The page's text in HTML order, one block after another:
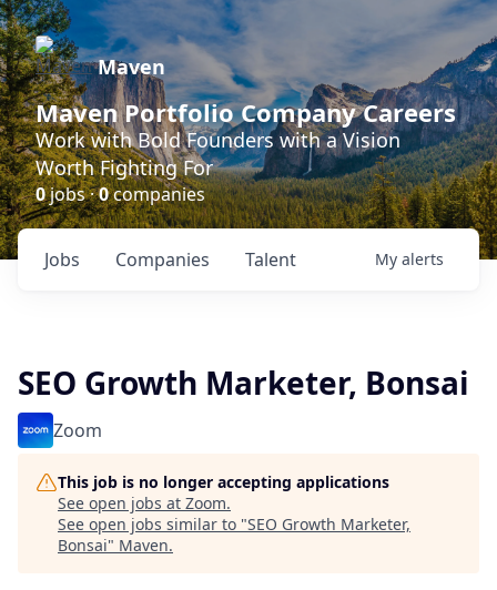
Maven
Maven Portfolio Company Careers
Work with Bold Founders with a Vision
Worth Fighting For
0jobs ·0companies
Jobs Companies Talent My alerts
SEO Growth Marketer, Bonsai
Zoom
This job is no longer accepting applications
See open jobs at Zoom.
See open jobs similar to "SEO Growth Marketer,
Bonsai" Maven.